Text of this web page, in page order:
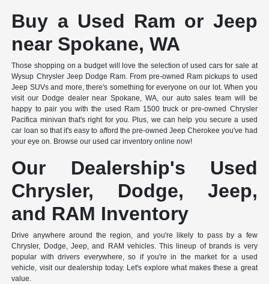
Buy a Used Ram or Jeep
near Spokane, WA
Those shopping on a budget will love the selection of used cars for sale at
Wysup Chrysler Jeep Dodge Ram. From pre-owned Ram pickups to used
Jeep SUVs and more, there's something for everyone on our lot. When you
visit our Dodge dealer near Spokane, WA, our auto sales team will be
happy to pair you with the used Ram 1500 truck or pre-owned Chrysler
Pacifica minivan that's right for you. Plus, we can help you secure a used
car loan so that it's easy to afford the pre-owned Jeep Cherokee you've had
your eye on. Browse our used car inventory online now!
Our Dealership's Used
Chrysler, Dodge, Jeep,
and RAM Inventory
Drive anywhere around the region, and you're likely to pass by a few
Chrysler, Dodge, Jeep, and RAM vehicles. This lineup of brands is very
popular with drivers everywhere, so if you're in the market for a used
vehicle, visit our dealership today. Let's explore what makes these a great
value.